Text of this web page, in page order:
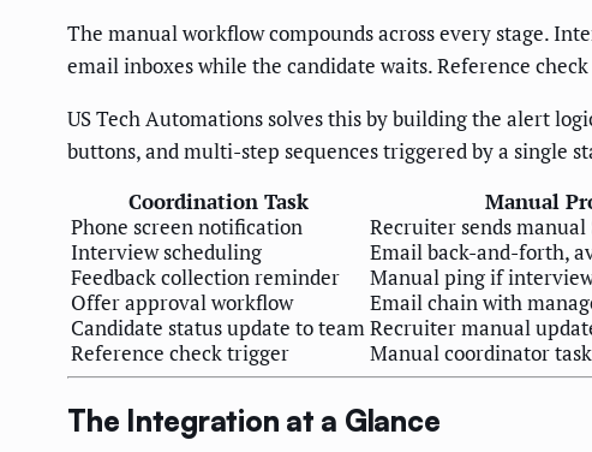
The manual workflow compounds across every stage.
email inboxes while the candidate waits. Reference
US Tech Automations solves this by building the alert
buttons, and multi-step sequences triggered by a single
Coordination Task
Manual
Phone screen notification
Recruiter sends manual
Interview scheduling
Email back-and-forth,
Feedback collection reminder
Manual ping if
Offer approval workflow
Email chain with
Candidate status update to teamRecruiter manual
Reference check trigger
Manual coordinator task
The Integration at a Glance